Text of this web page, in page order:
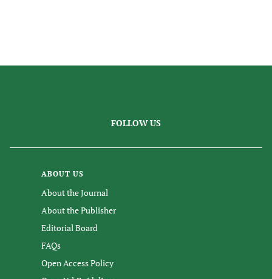
FOLLOW US
ABOUT US
About the Journal
About the Publisher
Editorial Board
FAQs
Open Access Policy